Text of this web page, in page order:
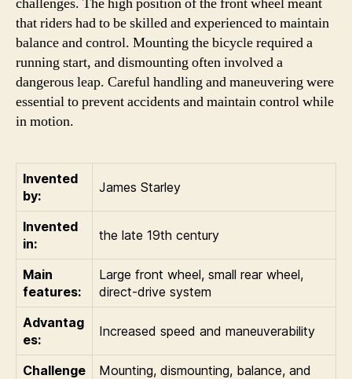
that riders had to be skilled and experienced to maintain
balance and control. Mounting the bicycle required a
running start, and dismounting often involved a
dangerous leap. Careful handling and maneuvering were
essential to prevent accidents and maintain control while
in motion.
Invented
by:
James Starley
Invented
in:
the late 19th century
Main
features:
Large front wheel, small rear wheel,
direct-drive system
Advantag
es:
Increased speed and maneuverability
Challenge
Mounting, dismounting, balance, and